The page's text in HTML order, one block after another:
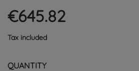
€645.82
Tax included
QUANTITY